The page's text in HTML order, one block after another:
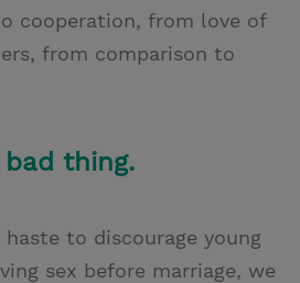
cooperation, from love of
from comparison to
thing.
to discourage young
sex before marriage, we